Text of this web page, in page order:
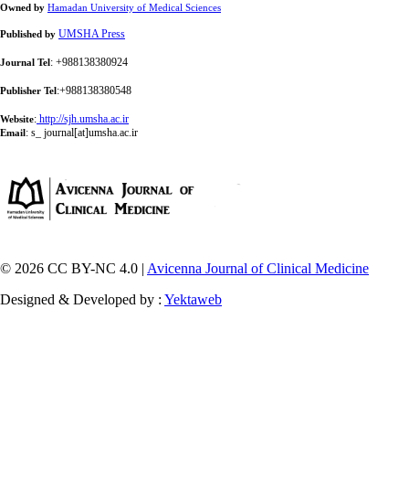
Owned by Hamadan University of Medical Sciences
Published by UMSHA Press
Journal Tel: +988138380924
Publisher Tel:+988138380548
Website: http://sjh.umsha.ac.ir
Email: s_ journal[at]umsha.ac.ir
© 2026 CC BY-NC 4.0 | Avicenna Journal of Clinical Medicine
Designed & Developed by : Yektaweb